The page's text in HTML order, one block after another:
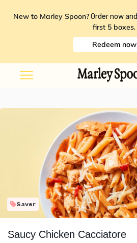
New to Marley Spoon? Order now
first 5 boxes.
Redeem now
Saver
Saucy Chicken Cacciatore